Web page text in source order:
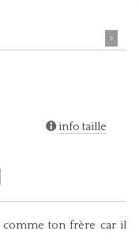
>
info taille
comme ton frère car il